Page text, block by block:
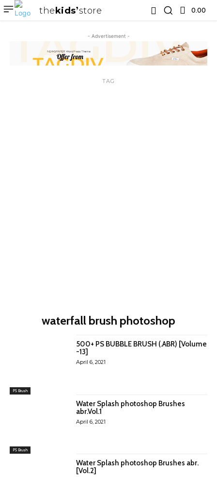
thekids store 0.00 ₹
- Advertisement -
TAG
waterfall brush photoshop
PS Brush
500+ PS BUBBLE BRUSH (.ABR) [Volume
-13]
April 6, 2021
PS Brush
Water Splash photoshop Brushes
abr.Vol.1
April 6, 2021
Water Splash photoshop Brushes abr.
[Vol.2]